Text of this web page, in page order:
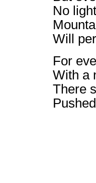
No
Will
For
With a
There